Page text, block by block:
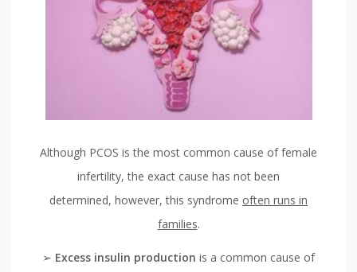
Although PCOS is the most common cause of female
infertility, the exact cause has not been
determined, however, this syndrome often runs in
families.
➢ Excess insulin production is a common cause of